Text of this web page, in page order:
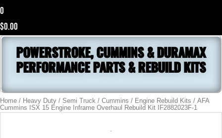
0
$0.00
POWERSTROKE, CUMMINS & DURAMAX
PERFORMANCE PARTS & REBUILD KITS
Home / Heavy Duty / Semi Truck / Cummins / Engine Rebuild Kits / AFA
Cummins ISX 15 Engine Inframe Overhaul Rebuild Kit IF2882023F-1